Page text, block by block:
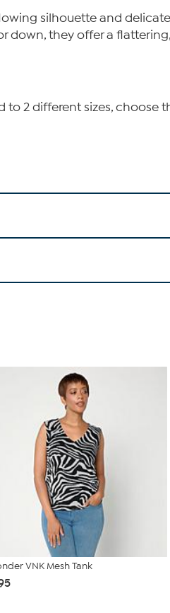
silhouette and
down, they offer a
2 different sizes, choose
VNK Mesh Tank